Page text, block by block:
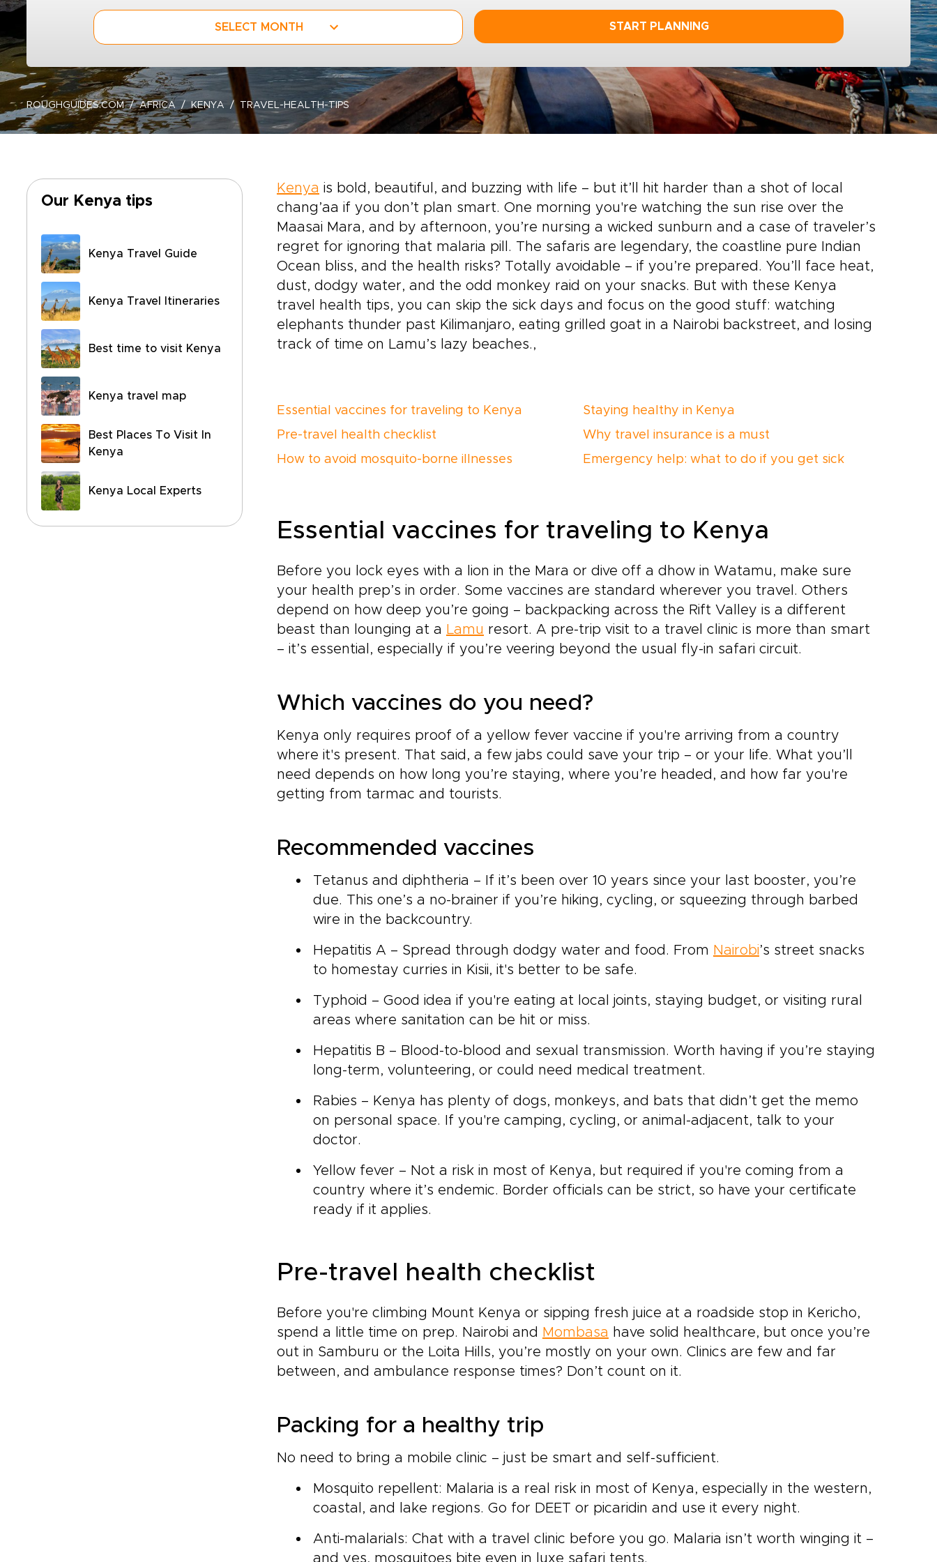
SELECT MONTH START PLANNING
ROUGHGUIDES.COM AFRICA KENYA TRAVEL-HEALTH-TIPS
Our Kenya tips
Kenya Travel Guide
Kenya Travel Itineraries
Best time to visit Kenya
Kenya travel map
Best Places To Visit In
Kenya
Kenya Local Experts
Kenya is bold, beautiful, and buzzing with life – but it’ll hit harder than a shot of local
chang’aa if you don’t plan smart. One morning you're watching the sun rise over the
Maasai Mara, and by afternoon, you’re nursing a wicked sunburn and a case of traveler’s
regret for ignoring that malaria pill. The safaris are legendary, the coastline pure Indian
Ocean bliss, and the health risks? Totally avoidable – if you’re prepared. You’ll face heat,
dust, dodgy water, and the odd monkey raid on your snacks. But with these Kenya
travel health tips, you can skip the sick days and focus on the good stuff: watching
elephants thunder past Kilimanjaro, eating grilled goat in a Nairobi backstreet, and losing
track of time on Lamu’s lazy beaches.,
Essential vaccines for traveling to Kenya
Pre-travel health checklist
How to avoid mosquito-borne illnesses
Staying healthy in Kenya
Why travel insurance is a must
Emergency help: what to do if you get sick
Essential vaccines for traveling to Kenya
Before you lock eyes with a lion in the Mara or dive off a dhow in Watamu, make sure
your health prep’s in order. Some vaccines are standard wherever you travel. Others
depend on how deep you’re going – backpacking across the Rift Valley is a different
beast than lounging at a Lamu resort. A pre-trip visit to a travel clinic is more than smart
– it’s essential, especially if you’re veering beyond the usual fly-in safari circuit.
Which vaccines do you need?
Kenya only requires proof of a yellow fever vaccine if you're arriving from a country
where it's present. That said, a few jabs could save your trip – or your life. What you’ll
need depends on how long you’re staying, where you’re headed, and how far you're
getting from tarmac and tourists.
Recommended vaccines
Tetanus and diphtheria – If it’s been over 10 years since your last booster, you’re
due. This one’s a no-brainer if you’re hiking, cycling, or squeezing through barbed
wire in the backcountry.
Hepatitis A – Spread through dodgy water and food. From Nairobi’s street snacks
to homestay curries in Kisii, it's better to be safe.
Typhoid – Good idea if you're eating at local joints, staying budget, or visiting rural
areas where sanitation can be hit or miss.
Hepatitis B – Blood-to-blood and sexual transmission. Worth having if you’re staying
long-term, volunteering, or could need medical treatment.
Rabies – Kenya has plenty of dogs, monkeys, and bats that didn’t get the memo
on personal space. If you're camping, cycling, or animal-adjacent, talk to your
doctor.
Yellow fever – Not a risk in most of Kenya, but required if you're coming from a
country where it’s endemic. Border officials can be strict, so have your certificate
ready if it applies.
Pre-travel health checklist
Before you're climbing Mount Kenya or sipping fresh juice at a roadside stop in Kericho,
spend a little time on prep. Nairobi and Mombasa have solid healthcare, but once you’re
out in Samburu or the Loita Hills, you’re mostly on your own. Clinics are few and far
between, and ambulance response times? Don’t count on it.
Packing for a healthy trip
No need to bring a mobile clinic – just be smart and self-sufficient.
Mosquito repellent: Malaria is a real risk in most of Kenya, especially in the western,
coastal, and lake regions. Go for DEET or picaridin and use it every night.
Anti-malarials: Chat with a travel clinic before you go. Malaria isn’t worth winging it –
and yes, mosquitoes bite even in luxe safari tents.